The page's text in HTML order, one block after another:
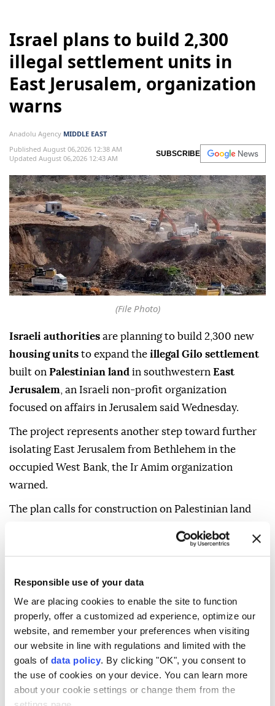
Responsible use of your data
We are placing cookies to enable the site to function
properly, offer a customized ad experience, optimize our
website, and remember your preferences when visiting
our website in line with regulations and limited with the
goals of data policy. By clicking "OK", you consent to
the use of cookies on your device. You can learn more
about your cookie settings or change them from the
Israel plans to build 2,300
illegal settlement units in
East Jerusalem, organization
warns
Anadolu Agency MIDDLE EAST
Published August 06,2026 12:38 AM
Updated August 06,2026 12:43 AM
SUBSCRIBE
(File Photo)
Israeli authorities are planning to build 2,300 new
housing units to expand the illegal Gilo settlement
built on Palestinian land in southwestern East
Jerusalem , an Israeli non-profit organization
focused on affairs in Jerusalem said Wednesday.
The project represents another step toward further
isolating East Jerusalem from Bethlehem in the
occupied West Bank, the Ir Amim organization
warned.
The plan calls for construction on Palestinian land
plan were confiscated from their Palestinian owners
and classified as "state land" before being allocated
for settlement expansion, the group highlighted.
The area of confiscated land could increase, as
dozens of dunams within the plan remain classified
as "unknown ownership," the organization warned.